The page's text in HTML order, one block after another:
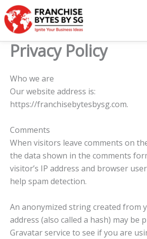
Skip
to
content
Privacy Policy
Who we are
Our website address is:
https://franchisebytesbysg.com.
Comments
When visitors leave comments on
the data shown in the comments
visitor’s IP address and browser
help spam detection.
An anonymized string created from
address (also called a hash) may be
Gravatar service to see if you are